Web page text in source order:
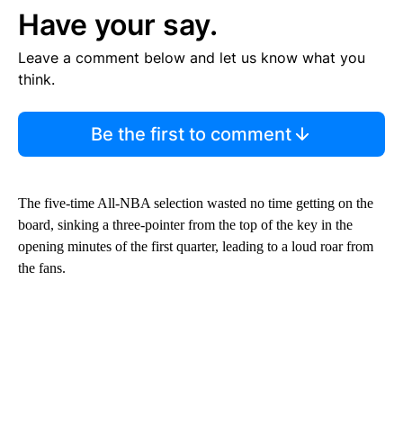
Have your say.
Leave a comment below and let us know what you
think.
Be the first to comment
The five-time All-NBA selection wasted no time getting on the
board, sinking a three-pointer from the top of the key in the
opening minutes of the first quarter, leading to a loud roar from
the fans.